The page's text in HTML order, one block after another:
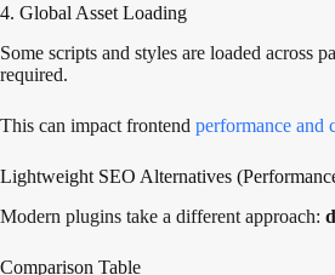
4. Global Asset Loading
Some scripts and styles are loaded across
required.
This can impact frontend performance and
Lightweight SEO Alternatives
Modern plugins take a different approach:
Comparison Table